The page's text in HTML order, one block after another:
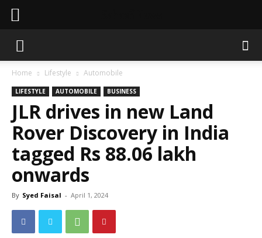
Home Lifestyle Automobile
LIFESTYLE AUTOMOBILE BUSINESS
JLR drives in new Land
Rover Discovery in India
tagged Rs 88.06 lakh
onwards
By Syed Faisal - April 1, 2024